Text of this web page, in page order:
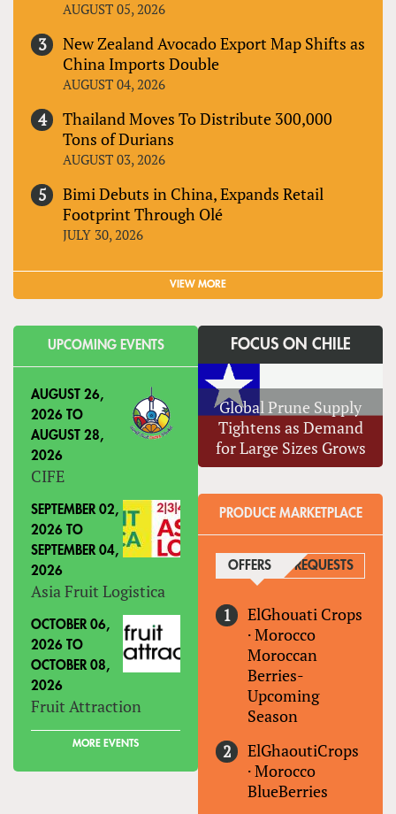
AUGUST 05, 2026
New Zealand Avocado Export Map Shifts as
China Imports Double
AUGUST 04, 2026
Thailand Moves To Distribute 300,000
Tons of Durians
AUGUST 03, 2026
Bimi Debuts in China, Expands Retail
Footprint Through Olé
JULY 30, 2026
VIEW MORE
UPCOMING EVENTS
AUGUST 26,
2026 TO
AUGUST 28,
2026
CIFE
SEPTEMBER 02,
2026 TO
SEPTEMBER 04,
2026
Asia Fruit Logistica
OCTOBER 06,
2026 TO
OCTOBER 08,
2026
Fruit Attraction
MORE EVENTS
FOCUS ON CHILE
Global Prune Supply
Tightens as Demand
for Large Sizes Grows
PRODUCE MARKETPLACE
OFFERS (ACTIVE TAB)
REQUESTS
ElGhouati Crops
·Morocco
Moroccan
Berries-
Upcoming
Season
ElGhaoutiCrops
·Morocco
BlueBerries